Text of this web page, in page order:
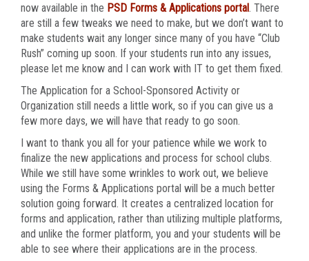
now available in the PSD Forms & Applications portal. There
are still a few tweaks we need to make, but we don’t want to
make students wait any longer since many of you have “Club
Rush” coming up soon. If your students run into any issues,
please let me know and I can work with IT to get them fixed.
The Application for a School-Sponsored Activity or
Organization still needs a little work, so if you can give us a
few more days, we will have that ready to go soon.
I want to thank you all for your patience while we work to
finalize the new applications and process for school clubs.
While we still have some wrinkles to work out, we believe
using the Forms & Applications portal will be a much better
solution going forward. It creates a centralized location for
forms and application, rather than utilizing multiple platforms,
and unlike the former platform, you and your students will be
able to see where their applications are in the process.